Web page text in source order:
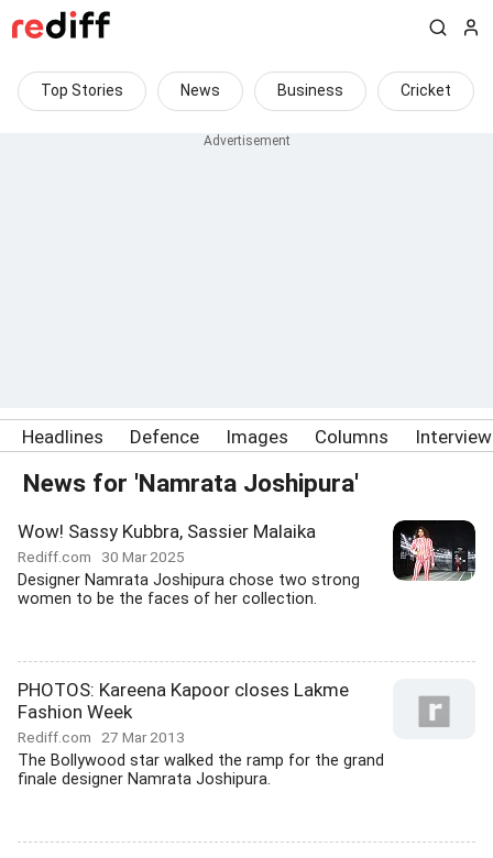
Top Stories News Business Cricket
Headlines Defence Images Columns
News for 'Namrata Joshipura'
Wow! Sassy Kubbra, Sassier Malaika
Rediff.com 30 Mar 2025
Designer Namrata Joshipura chose two strong
women to be the faces of her collection.
PHOTOS: Kareena Kapoor closes Lakme
Fashion Week
Rediff.com 27 Mar 2013
The Bollywood star walked the ramp for the grand
finale designer Namrata Joshipura.